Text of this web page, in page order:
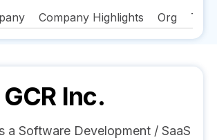
Company Highlights Org
GCR Inc.
a Software Development / SaaS